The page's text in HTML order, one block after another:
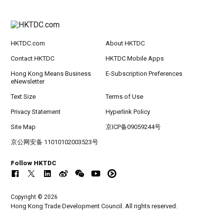
HKTDC.com About HKTDC
Contact HKTDC HKTDC Mobile Apps
Hong Kong Means Business
eNewsletter
E-Subscription Preferences
Text Size Terms of Use
Privacy Statement Hyperlink Policy
Site Map 京ICP备09059244号
京公网安备 11010102003523号
Follow HKTDC
Copyright © 2026
Hong Kong Trade Development Council. All rights reserved.